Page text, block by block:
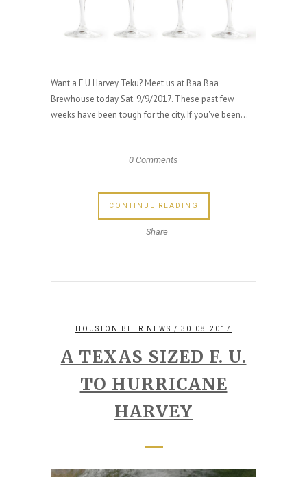
Want a F U Harvey Teku? Meet us at Baa Baa
Brewhouse today Sat. 9/9/2017. These past few
weeks have been tough for the city. If you've been...
0 Comments
CONTINUE READING
Share
HOUSTON BEER NEWS / 30.08.2017
A TEXAS SIZED F. U.
TO HURRICANE
HARVEY